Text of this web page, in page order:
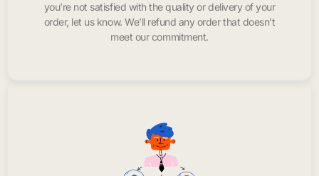
you’re not satisfied with the quality or delivery of your
order, let us know. We’ll refund any order that doesn’t
meet our commitment.